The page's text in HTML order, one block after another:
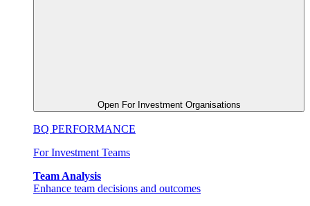
Open For Investment Organisations
BQ PERFORMANCE
For Investment Teams
Team Analysis
Enhance team decisions and outcomes